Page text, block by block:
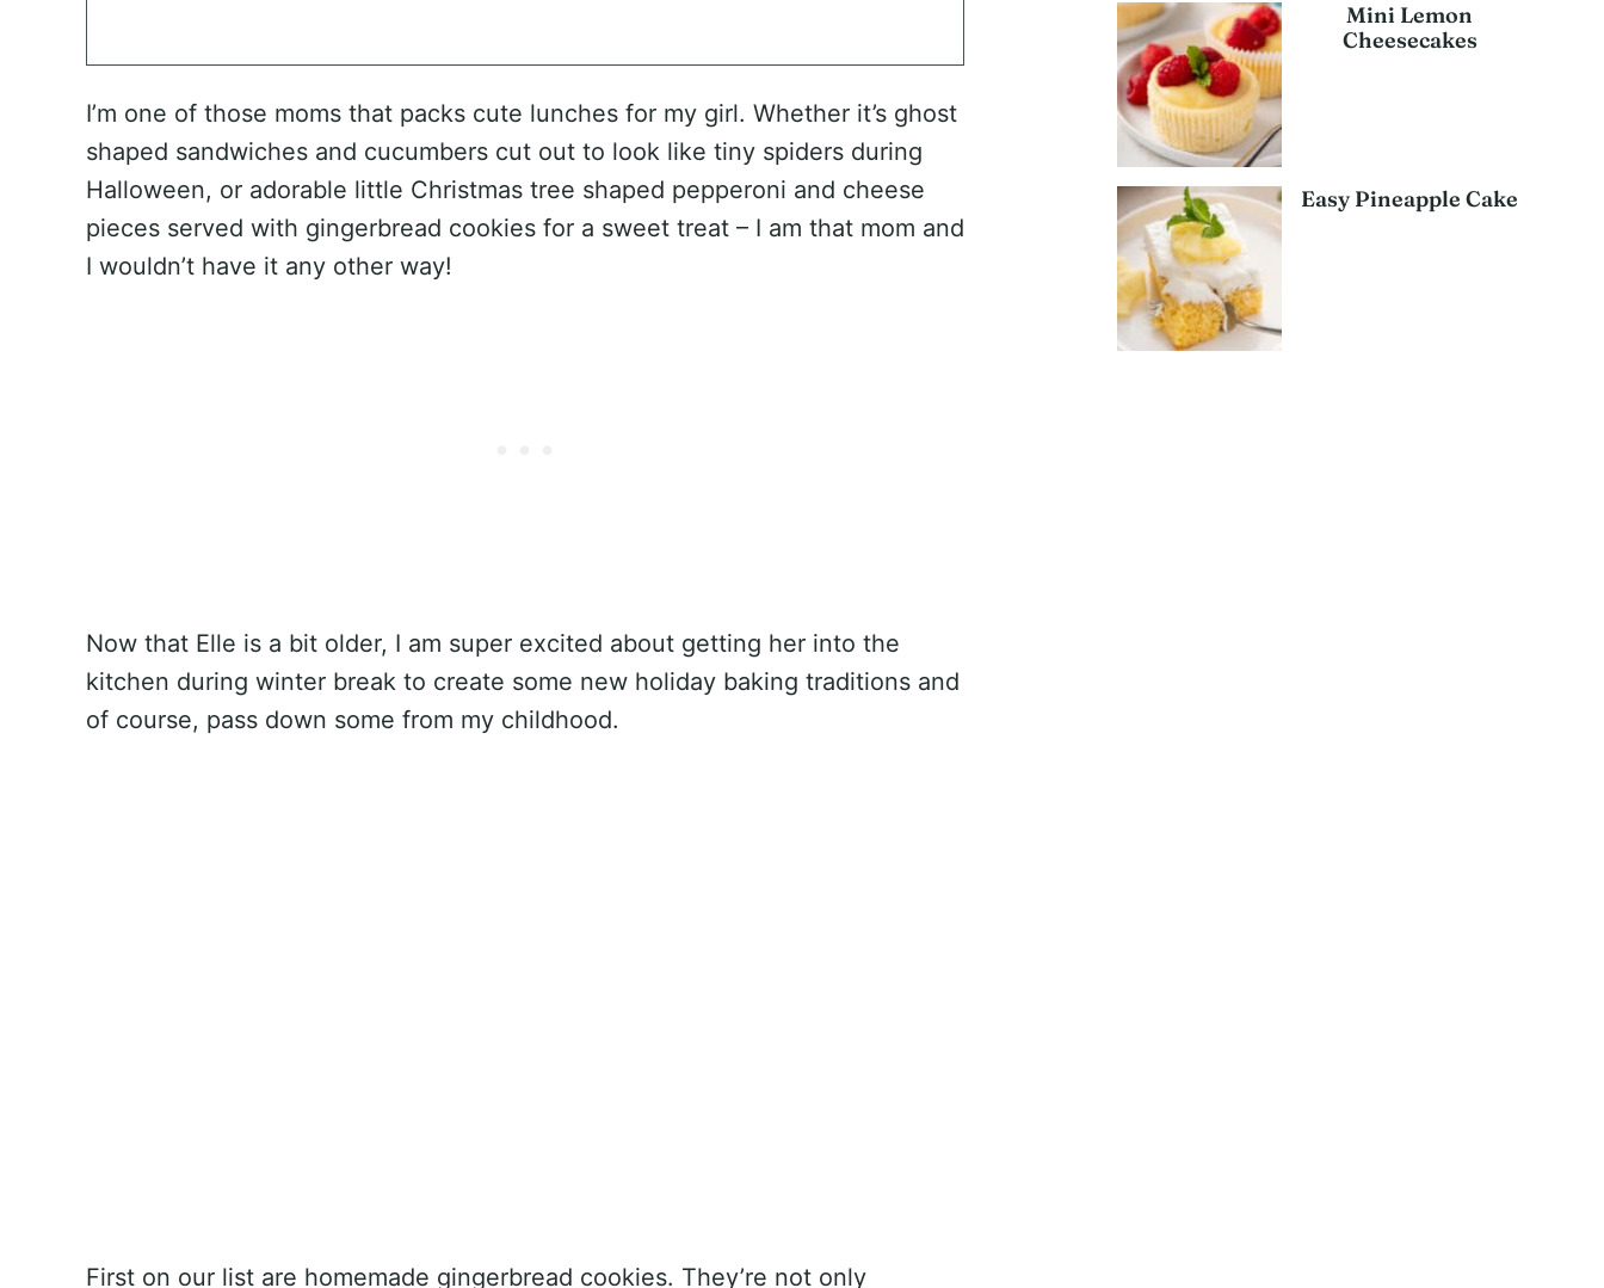
I’m one of those moms that packs cute lunches for my girl. Whether it’s ghost
shaped sandwiches and cucumbers cut out to look like tiny spiders during
Halloween, or adorable little Christmas tree shaped pepperoni and cheese
pieces served with gingerbread cookies for a sweet treat – I am that mom and
I wouldn’t have it any other way!
Now that Elle is a bit older, I am super excited about getting her into the
kitchen during winter break to create some new holiday baking traditions and
of course, pass down some from my childhood.
First on our list are homemade gingerbread cookies. They’re not only
Mini Lemon
Cheesecakes
Easy Pineapple Cake